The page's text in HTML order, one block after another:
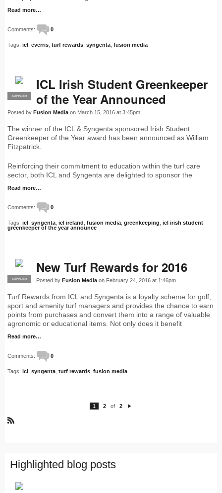
Read more…
Comments: 0
Tags: icl everris turf rewards syngenta fusion media
PRO
SUPPLIER
ICL Irish Student Greenkeeper
of the Year Announced
Posted by Fusion Media on March 15, 2016 at 3:45pm
The winner of the ICL & Syngenta sponsored Irish Student
Greenkeeper of the Year award has been announced as William
Fitzpatrick.
Reinforcing their commitment to education within the turf care
sector, both ICL and Syngenta are delighted to sponsor the
Read more…
Comments: 0
Tags: icl syngenta icl ireland fusion media greenkeeping icl irish student
greenkeeper of the year announce
PRO
SUPPLIER
New Turf Rewards for 2016
Posted by Fusion Media on February 24, 2016 at 1:46pm
Turf Rewards from ICL and Syngenta is a loyalty scheme for golf,
sport and amenity turf managers and provides the chance to earn
points from purchases and convert them into a range of valuable
agronomic or educational items. Not only does it benefit
Read more…
Comments: 0
Tags: icl syngenta turf rewards fusion media
1 2 of
2
S
Highlighted blog posts